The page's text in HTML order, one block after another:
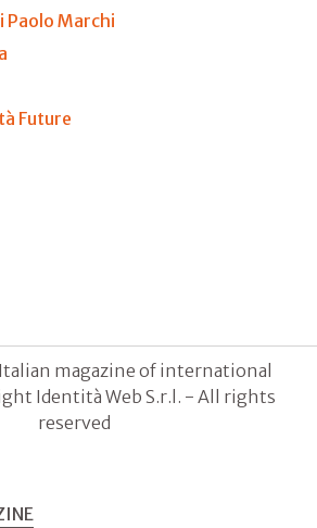
Paolo Marchi
Future
magazine of international
Identità Web S.r.l. - All rights
reserved